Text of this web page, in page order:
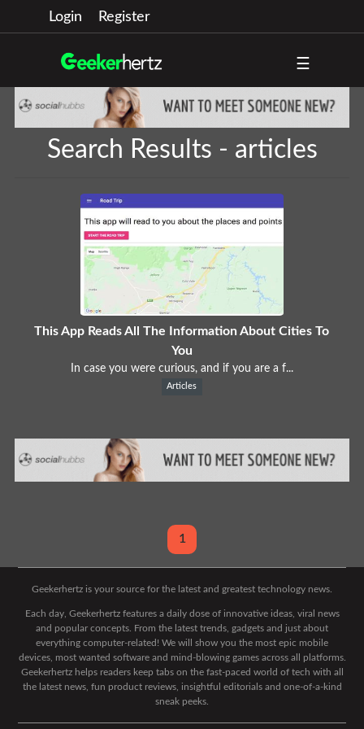
Login Register
☰
Search Results - articles
This App Reads All The Information About Cities To
You
In case you were curious, and if you are a f...
Articles
1
Geekerhertz is your source for the latest and greatest technology news.
Each day, Geekerhertz features a daily dose of innovative ideas, viral news
and popular concepts. From the latest trends, gadgets and just about
everything computer-related! We will show you the most epic mobile
devices, most wanted software and mind-blowing games across all platforms.
Geekerhertz helps readers keep tabs on the fast-paced world of tech with all
the latest news, fun product reviews, insightful editorials and one-of-a-kind
sneak peeks.